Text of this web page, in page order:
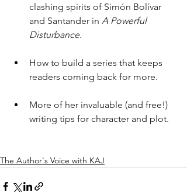
clashing spirits of Simón Bolívar
and Santander in A Powerful
Disturbance.
How to build a series that keeps
readers coming back for more.
More of her invaluable (and free!)
writing tips for character and plot.
The Author's Voice with KAJ